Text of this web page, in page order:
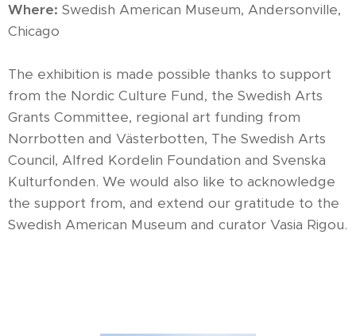
Where: Swedish American Museum, Andersonville,
Chicago
The exhibition is made possible thanks to support
from the Nordic Culture Fund, the Swedish Arts
Grants Committee, regional art funding from
Norrbotten and Västerbotten, The Swedish Arts
Council, Alfred Kordelin Foundation and Svenska
Kulturfonden. We would also like to acknowledge
the support from, and extend our gratitude to the
Swedish American Museum and curator Vasia Rigou.